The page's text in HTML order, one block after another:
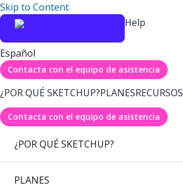
Skip to Content
Help
Español
Contacta con el equipo de asistencia
¿POR QUÉ SKETCHUP?PLANESRECURSOS
Contacta con el equipo de asistencia
¿POR QUÉ SKETCHUP?
PLANES